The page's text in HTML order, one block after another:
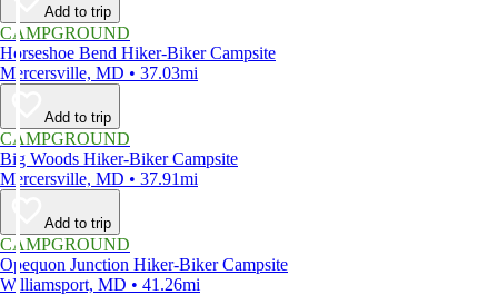
Add to trip
CAMPGROUND
Horseshoe Bend Hiker-Biker Campsite
Mercersville, MD • 37.03mi
Add to trip
CAMPGROUND
Big Woods Hiker-Biker Campsite
Mercersville, MD • 37.91mi
Add to trip
CAMPGROUND
Opequon Junction Hiker-Biker Campsite
Williamsport, MD • 41.26mi